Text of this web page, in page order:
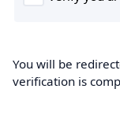
You will be
verification is